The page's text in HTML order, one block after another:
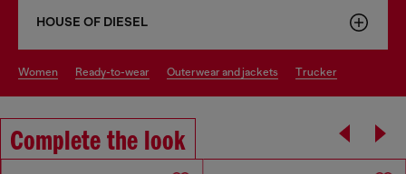
HOUSE OF DIESEL
women ready-to-wear outerwear and jackets trucker
Complete the look